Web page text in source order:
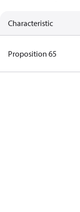
Characteristic
Proposition 65